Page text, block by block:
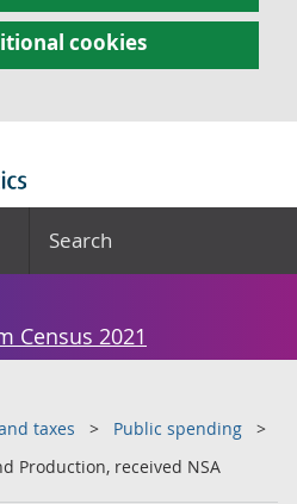
cookies
Search
Census 2021
taxes
Public spending
Production, received NSA